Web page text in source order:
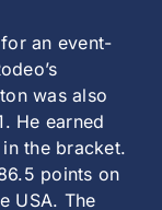
an event-
was also
He earned
the bracket.
points on
USA. The